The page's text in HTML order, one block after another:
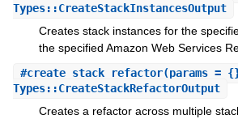
Types::CreateStackInstancesOutput
Creates stack instances for the
the specified Amazon Web Services
#create_stack_refactor(params =
Types::CreateStackRefactorOutput
Creates a refactor across multiple